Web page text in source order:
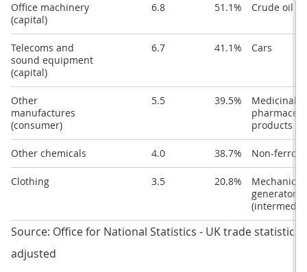
Office machinery
(capital)
6.8 51.1% Crude oil
Telecoms and
sound equipment
(capital)
6.7 41.1% Cars
Other
manufactures
(consumer)
5.5 39.5%
Medicinal
products
Other chemicals 4.0 38.7% Non-
Clothing 3.5 20.8%
generators
Source: Office for National Statistics - UK trade
adjusted